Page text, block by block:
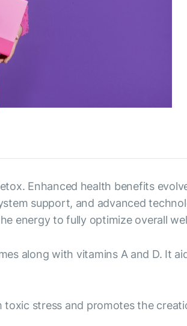
Enhanced health benefits
support, and advanced
energy to fully optimize overall
along with vitamins A and D. It
stress and promotes the